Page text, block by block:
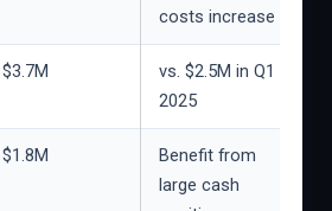
costs increase
$3.7M
vs. $2.5M in Q1
2025
$1.8M
Benefit from
large cash